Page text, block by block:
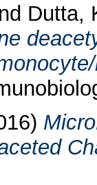
Dutta,